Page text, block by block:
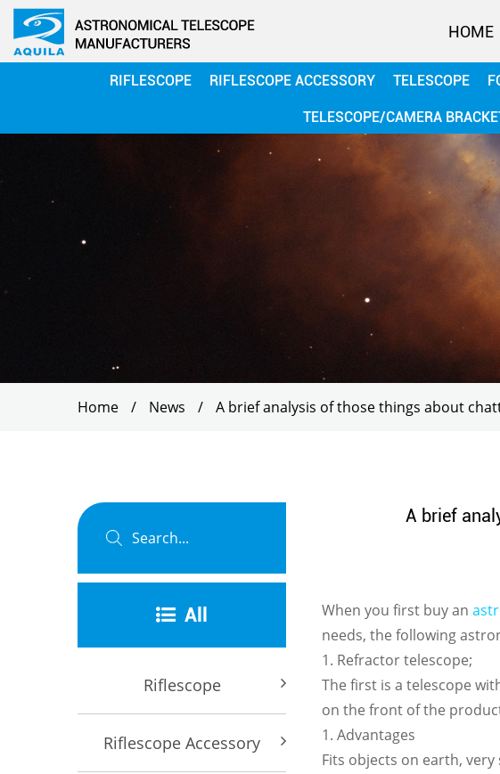
HOME
RIFLESCOPE RIFLESCOPE ACCESSORY TELESCOPE
TELESCOPE/CAMERA
Home / News / A brief analysis of those things about
All
Riflescope
Riflescope Accessory
A brief
When you first buy an
needs, the following
1. Refractor telescope;
The first is a telescope
on the front of the
1. Advantages
Fits objects on earth,